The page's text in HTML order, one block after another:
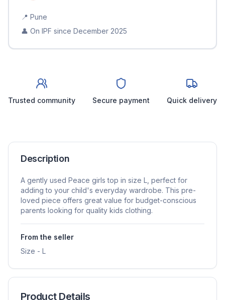
📍 Pune
👤 On IPF since December 2025
Trusted community Secure payment Quick delivery
Description
A gently used Peace girls top in size L, perfect for
adding to your child's everyday wardrobe. This pre-
loved piece offers great value for budget-conscious
parents looking for quality kids clothing.
From the seller
Size - L
Product Details